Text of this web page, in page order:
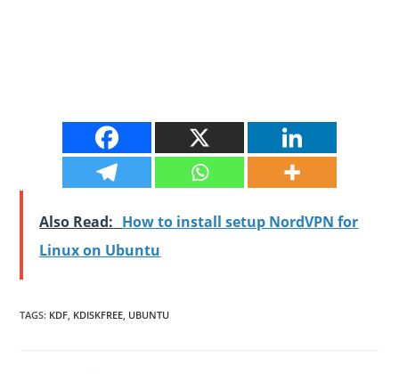
Also Read: How to install setup NordVPN for
Linux on Ubuntu
TAGS: KDF KDISKFREE UBUNTU